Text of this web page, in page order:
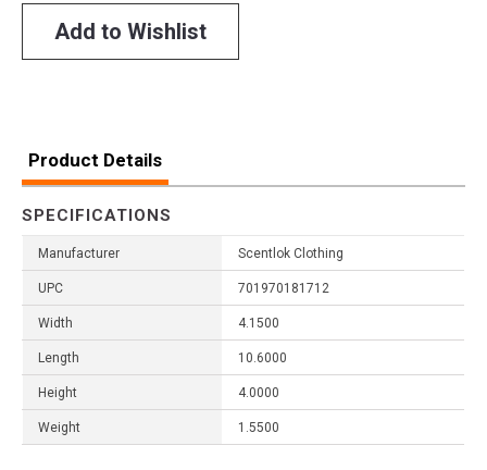
Add to Wishlist
Product Details
SPECIFICATIONS
Manufacturer Scentlok Clothing
UPC 701970181712
Width 4.1500
Length 10.6000
Height 4.0000
Weight 1.5500